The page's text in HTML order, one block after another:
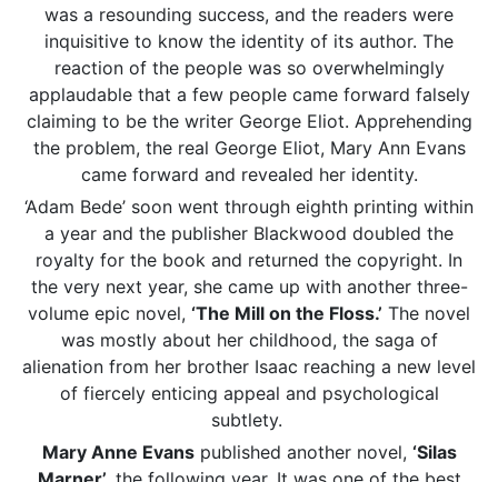
was a resounding success, and the readers were
inquisitive to know the identity of its author. The
reaction of the people was so overwhelmingly
applaudable that a few people came forward falsely
claiming to be the writer George Eliot. Apprehending
the problem, the real George Eliot, Mary Ann Evans
came forward and revealed her identity.
‘Adam Bede’ soon went through eighth printing within
a year and the publisher Blackwood doubled the
royalty for the book and returned the copyright. In
the very next year, she came up with another three-
volume epic novel, ‘The Mill on the Floss.’ The novel
was mostly about her childhood, the saga of
alienation from her brother Isaac reaching a new level
of fiercely enticing appeal and psychological
subtlety.
Mary Anne Evanspublished another novel, ‘Silas